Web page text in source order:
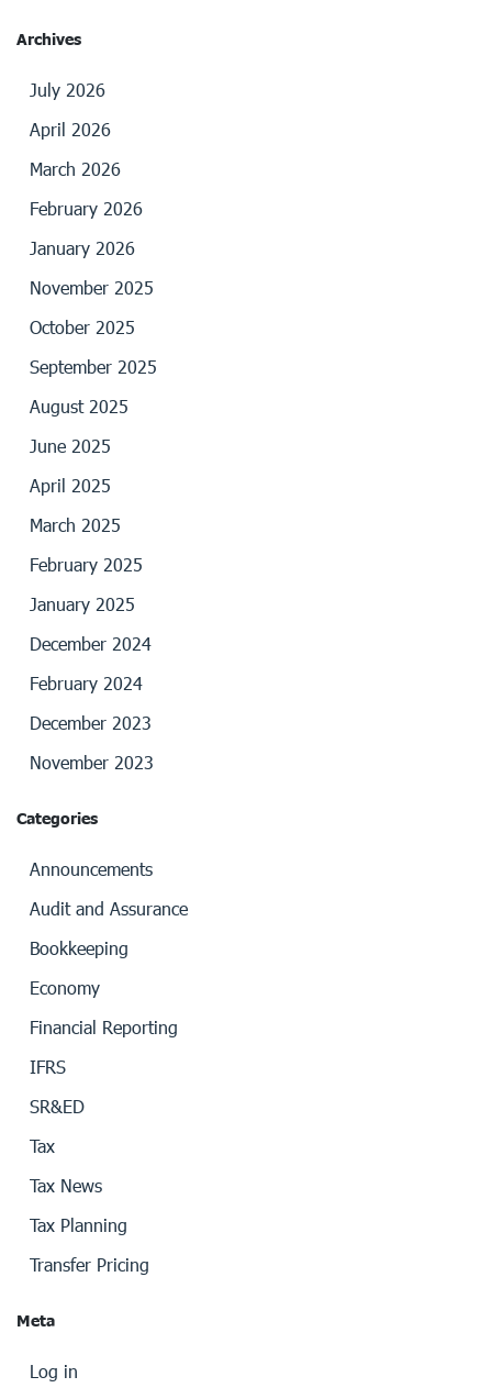
Archives
July 2026
April 2026
March 2026
February 2026
January 2026
November 2025
October 2025
September 2025
August 2025
June 2025
April 2025
March 2025
February 2025
January 2025
December 2024
February 2024
December 2023
November 2023
Categories
Announcements
Audit and Assurance
Bookkeeping
Economy
Financial Reporting
IFRS
SR&ED
Tax
Tax News
Tax Planning
Transfer Pricing
Meta
Log in